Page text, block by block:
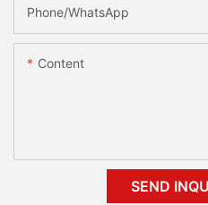
Phone/whatsApp
Content
SEND